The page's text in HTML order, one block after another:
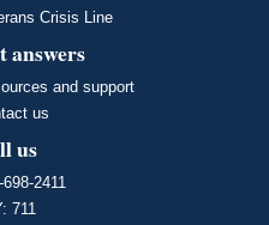
Crisis Line
answers
and support
us
us
698-2411
711